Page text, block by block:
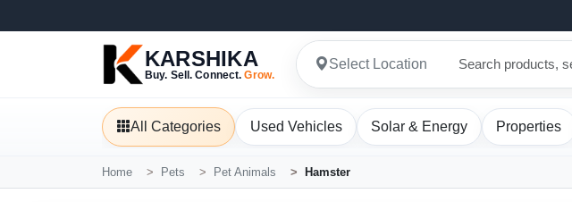
KARSHIKA
Buy. Sell. Connect.Grow.
Select Location
All Categories Used Vehicles Solar & Energy Properties
Home Pets Pet Animals Hamster